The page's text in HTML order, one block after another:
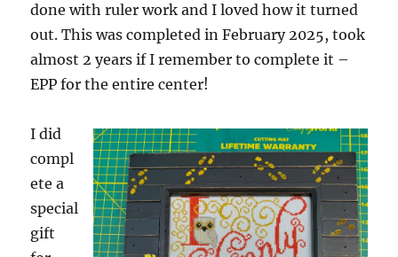
done with ruler work and I loved how it turned
out. This was completed in February 2025, took
almost 2 years if I remember to complete it –
EPP for the entire center!
I did
compl
ete a
special
gift